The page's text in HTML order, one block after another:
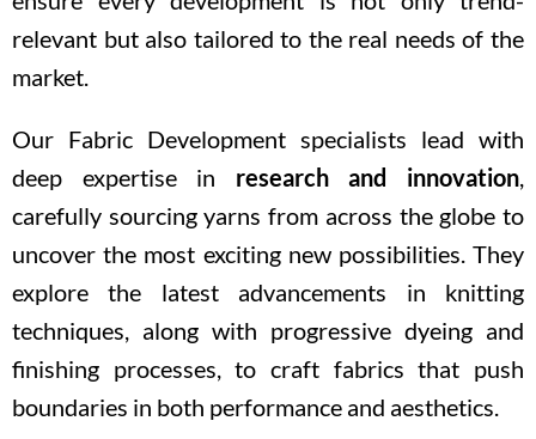
relevant but also tailored to the real needs of the
market.
Our Fabric Development specialists lead with
deep expertise in research and innovation,
carefully sourcing yarns from across the globe to
uncover the most exciting new possibilities. They
explore the latest advancements in knitting
techniques, along with progressive dyeing and
finishing processes, to craft fabrics that push
boundaries in both performance and aesthetics.